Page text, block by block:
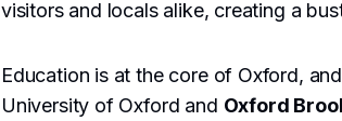
visitors and locals alike, creating a
Education is at the core of Oxford,
University of Oxford and Oxford